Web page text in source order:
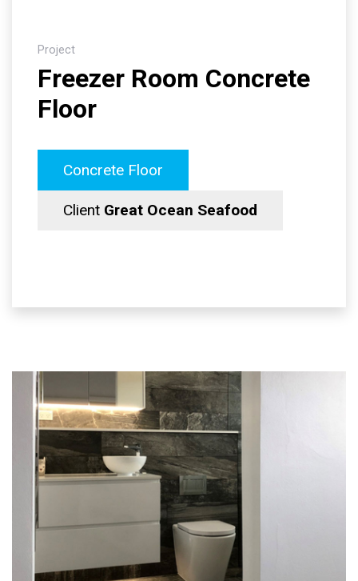
Project
Freezer Room Concrete
Floor
Concrete Floor
Client Great Ocean Seafood